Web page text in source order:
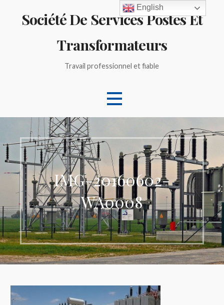
Société De Services Postes Et
Transformateurs
Travail professionnel et fiable
IMG-20160602-
WA0008
English